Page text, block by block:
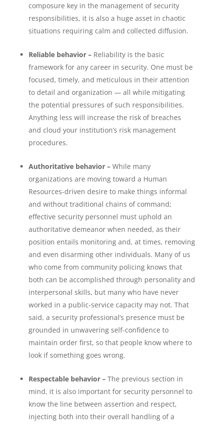
composure key in the management of security
responsibilities, it is also a huge asset in chaotic
situations requiring calm and collected diffusion.
Reliable behavior –Reliability is the basic
framework for any career in security. One must be
focused, timely, and meticulous in their attention
to detail and organization — all while mitigating
the potential pressures of such responsibilities.
Anything less will increase the risk of breaches
and cloud your institution’s risk management
procedures.
Authoritative behavior –While many
organizations are moving toward a Human
Resources-driven desire to make things informal
and without traditional chains of command;
effective security personnel must uphold an
authoritative demeanor when needed, as their
position entails monitoring and, at times, removing
and even disarming other individuals. Many of us
who come from community policing knows that
both can be accomplished through personality and
interpersonal skills, but many who have never
worked in a public-service capacity may not. That
said, a security professional’s presence must be
grounded in unwavering self-confidence to
maintain order first, so that people know where to
look if something goes wrong.
Respectable behavior – The previous section in
mind, it is also important for security personnel to
know the line between assertion and respect,
injecting both into their overall handling of a